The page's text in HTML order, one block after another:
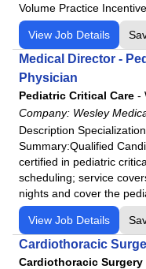
Volume Practice
View Job Details
Medical Director -
Physician
Pediatric Critical Care -
Company: Wesley
Description
Summary:Qualified
certified in pediatric
scheduling; service
nights and cover the
View Job Details
Cardiothoracic
Cardiothoracic Surgery